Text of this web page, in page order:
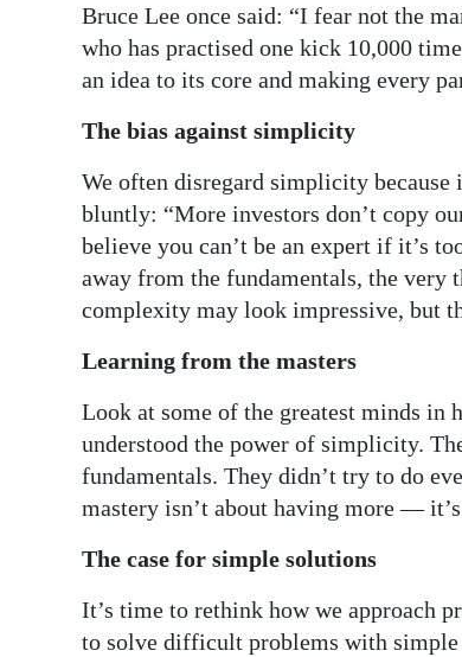
Bruce Lee once said: “I fear not the
who has practised one kick 10,000
an idea to its core and making every
The bias against simplicity
We often disregard simplicity
bluntly: “More investors don’t copy
believe you can’t be an expert if it’s
away from the fundamentals, the very
complexity may look impressive, but
Learning from the masters
Look at some of the greatest minds in
understood the power of simplicity.
fundamentals. They didn’t try to do
mastery isn’t about having more —
The case for simple solutions
It’s time to rethink how we approach
to solve difficult problems with